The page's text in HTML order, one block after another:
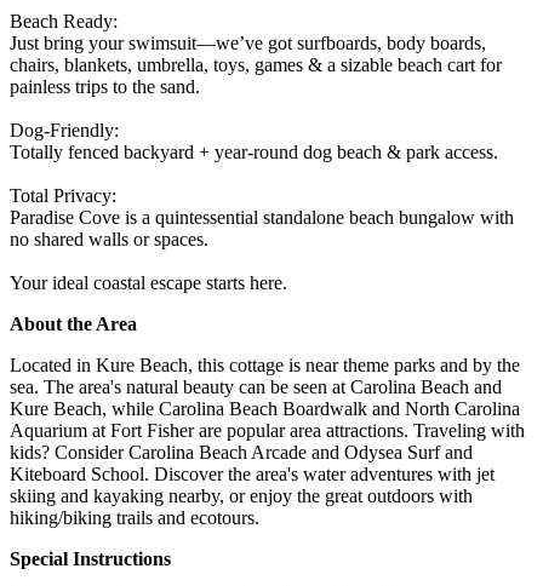
Beach Ready:
Just bring your swimsuit—we’ve got surfboards, body boards,
chairs, blankets, umbrella, toys, games & a sizable beach cart for
painless trips to the sand.
Dog-Friendly:
Totally fenced backyard + year-round dog beach & park access.
Total Privacy:
Paradise Cove is a quintessential standalone beach bungalow with
no shared walls or spaces.
Your ideal coastal escape starts here.
About the Area
Located in Kure Beach, this cottage is near theme parks and by the
sea. The area's natural beauty can be seen at Carolina Beach and
Kure Beach, while Carolina Beach Boardwalk and North Carolina
Aquarium at Fort Fisher are popular area attractions. Traveling with
kids? Consider Carolina Beach Arcade and Odysea Surf and
Kiteboard School. Discover the area's water adventures with jet
skiing and kayaking nearby, or enjoy the great outdoors with
hiking/biking trails and ecotours.
Special Instructions